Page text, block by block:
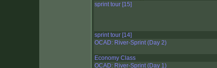
sprint tour [15]
sprint tour [14]
OCAD: River-Sprint (Day 2)
Economy Class
OCAD: River-Sprint (Day 1)